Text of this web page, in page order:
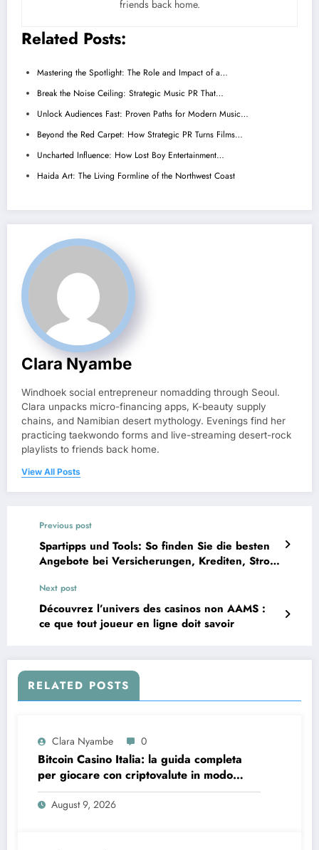
friends back home.
Related Posts:
Mastering the Spotlight: The Role and Impact of a…
Break the Noise Ceiling: Strategic Music PR That…
Unlock Audiences Fast: Proven Paths for Modern Music…
Beyond the Red Carpet: How Strategic PR Turns Films…
Uncharted Influence: How Lost Boy Entertainment…
Haida Art: The Living Formline of the Northwest Coast
Clara Nyambe
Windhoek social entrepreneur nomadding through Seoul.
Clara unpacks micro-financing apps, K-beauty supply
chains, and Namibian desert mythology. Evenings find her
practicing taekwondo forms and live-streaming desert-rock
playlists to friends back home.
View All Posts
Previous post
Spartipps und Tools: So finden Sie die besten
Angebote bei Versicherungen, Krediten, Strom
Next post
Découvrez l’univers des casinos non AAMS :
ce que tout joueur en ligne doit savoir
RELATED POSTS
Clara Nyambe 0
Bitcoin Casino Italia: la guida completa
per giocare con criptovalute in modo
sicuro e consapevole
August 9, 2026